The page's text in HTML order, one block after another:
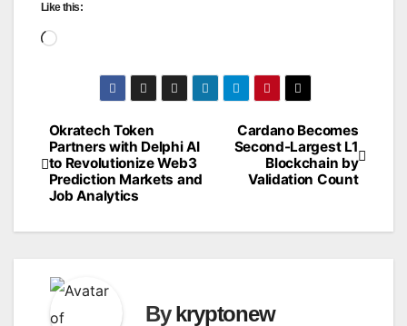
Like this:
Loading…
Post
navigation
Cardano Becomes
Second-Largest L1
Blockchain by
Validation Count
Okratech Token
Partners with Delphi AI
to Revolutionize Web3
Prediction Markets and
Job Analytics
Bykryptonew